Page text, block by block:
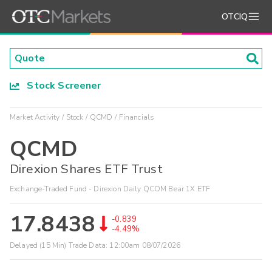
OTCIQ
Stock Screener
Market Activity Stock QCMD Financials
QCMD
Direxion Shares ETF Trust
Exchange-Traded Fund - Direxion Daily QCOM Bear 1X ETF
17.8438
-0.839
-4.49%
Delayed (15 Min) Trade Data: 12:00am 08/07/2026